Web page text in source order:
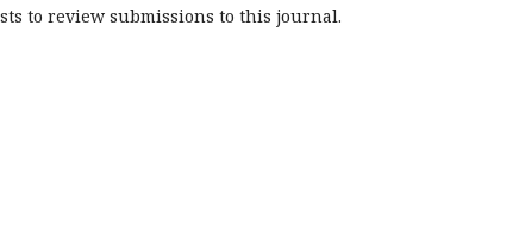
to review submissions to this journal.